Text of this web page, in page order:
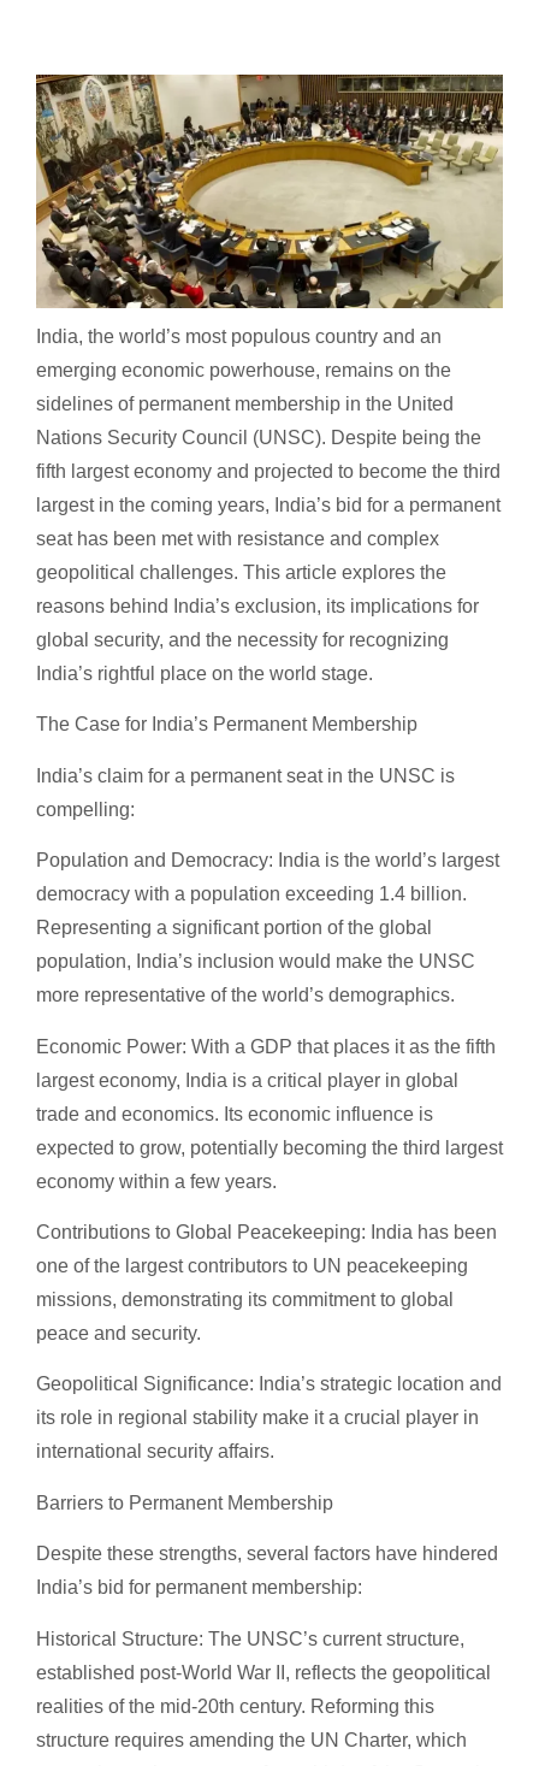
India, the world’s most populous country and an
emerging economic powerhouse, remains on the
sidelines of permanent membership in the United
Nations Security Council (UNSC). Despite being the
fifth largest economy and projected to become the third
largest in the coming years, India’s bid for a permanent
seat has been met with resistance and complex
geopolitical challenges. This article explores the
reasons behind India’s exclusion, its implications for
global security, and the necessity for recognizing
India’s rightful place on the world stage.
The Case for India’s Permanent Membership
India’s claim for a permanent seat in the UNSC is
compelling:
Population and Democracy: India is the world’s largest
democracy with a population exceeding 1.4 billion.
Representing a significant portion of the global
population, India’s inclusion would make the UNSC
more representative of the world’s demographics.
Economic Power: With a GDP that places it as the fifth
largest economy, India is a critical player in global
trade and economics. Its economic influence is
expected to grow, potentially becoming the third largest
economy within a few years.
Contributions to Global Peacekeeping: India has been
one of the largest contributors to UN peacekeeping
missions, demonstrating its commitment to global
peace and security.
Geopolitical Significance: India’s strategic location and
its role in regional stability make it a crucial player in
international security affairs.
Barriers to Permanent Membership
Despite these strengths, several factors have hindered
India’s bid for permanent membership:
Historical Structure: The UNSC’s current structure,
established post-World War II, reflects the geopolitical
realities of the mid-20th century. Reforming this
structure requires amending the UN Charter, which